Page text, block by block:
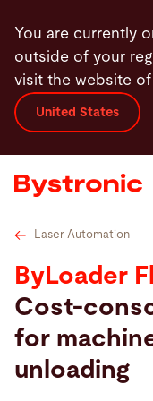
main
content
You are currently
outside of your
visit the website
United States
Machines
Services
Applications
Newsroom
Company
Laser Automation
ByLoader
Cost-
for
unloading